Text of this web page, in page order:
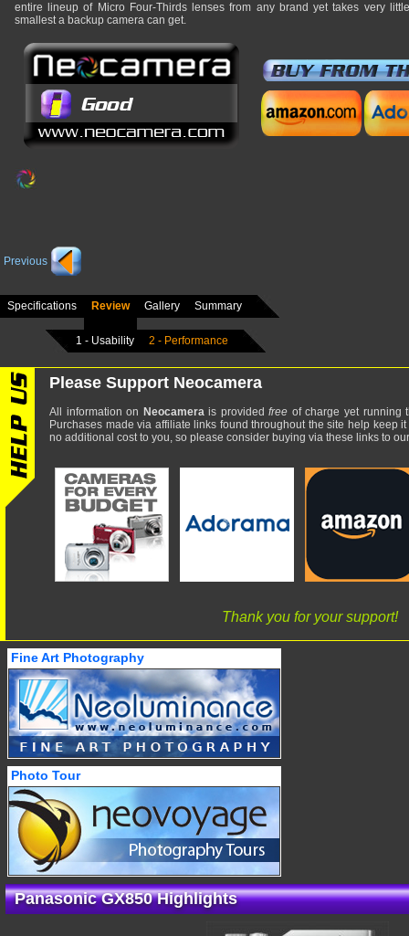
entire lineup of Micro Four-Thirds lenses from any brand yet takes very
smallest a backup camera can get.
Previous
Specifications Review Gallery Summary
1 - Usability 2 - Performance
Please Support Neocamera
All information on Neocamerais providedfree of charge yet running
Purchases made via affiliate links found throughout the site help keep
no additional cost to you, so please consider buying via these links to
Thank you for your support!
Fine Art Photography
Photo Tour
Panasonic GX850 Highlights